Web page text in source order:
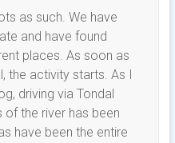
as such. We have
and have found
places. As soon as
the activity starts. As I
driving via Tondal
of the river has been
have been the entire